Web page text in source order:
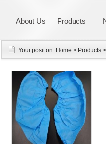
About Us Products
Your position: Home > Products>